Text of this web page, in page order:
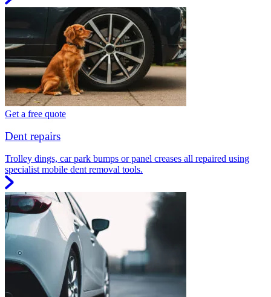
Get a free quote
Dent repairs
Trolley dings, car park bumps or panel creases all repaired using
specialist mobile dent removal tools.